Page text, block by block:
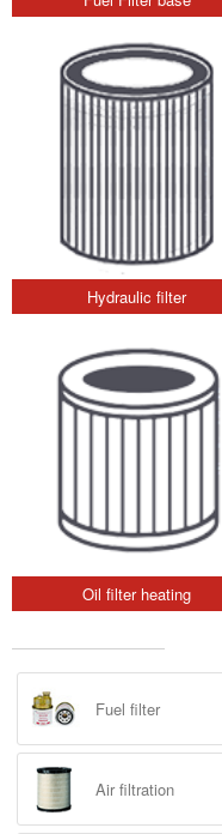
Hydraulic filter
Oil filter heating
Fuel filter
Air filtration